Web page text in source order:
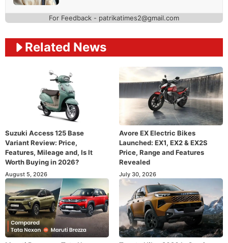
For Feedback - patrikatimes2@gmail.com
Related News
Suzuki Access 125 Base
Variant Review: Price,
Features, Mileage and, Is It
Worth Buying in 2026?
August 5, 2026
Avore EX Electric Bikes
Launched: EX1, EX2 & EX2S
Price, Range and Features
Revealed
July 30, 2026